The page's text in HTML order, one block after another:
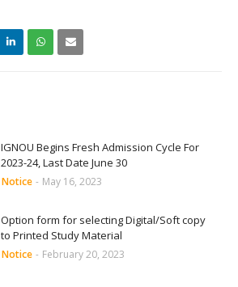
IGNOU Begins Fresh Admission Cycle For
2023-24, Last Date June 30
Notice - May 16, 2023
Option form for selecting Digital/Soft copy
to Printed Study Material
Notice - February 20, 2023